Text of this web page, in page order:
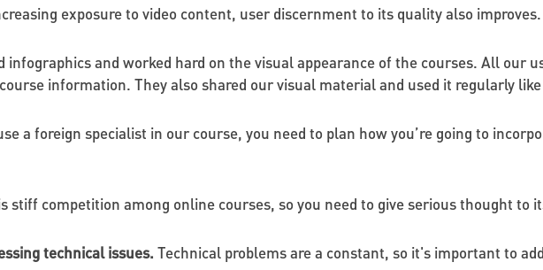
exposure to video content, user discernment to its quality also improves.
infographics and worked hard on the visual appearance of the courses. All our
information. They also shared our visual material and used it regularly
a foreign specialist in our course, you need to plan how you’re going to
stiff competition among online courses, so you need to give serious thought to
technical issues. Technical problems are a constant, so it's important to